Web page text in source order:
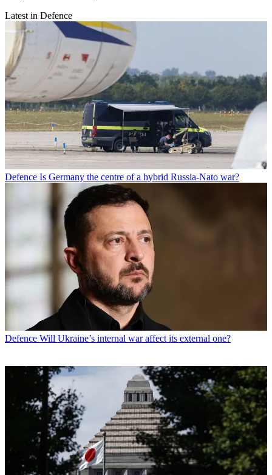
Latest in Defence
Defence Is Germany the centre of a hybrid Russia-Nato war?
Defence Will Ukraine’s internal war affect its external one?